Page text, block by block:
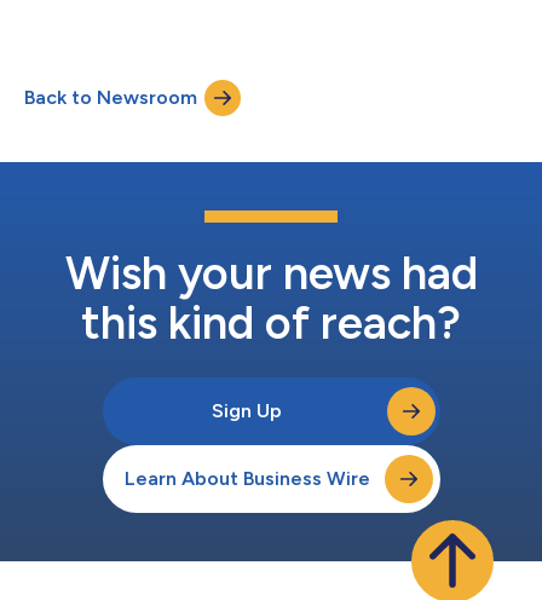
MLOps platform and cutting-edge LLMOps tools,
organizations can effectively manage their LLMs and enhance
their performance in a fraction of the t...
Back to Newsroom
Wish your news had
this kind of reach?
Sign Up
Learn About Business Wire